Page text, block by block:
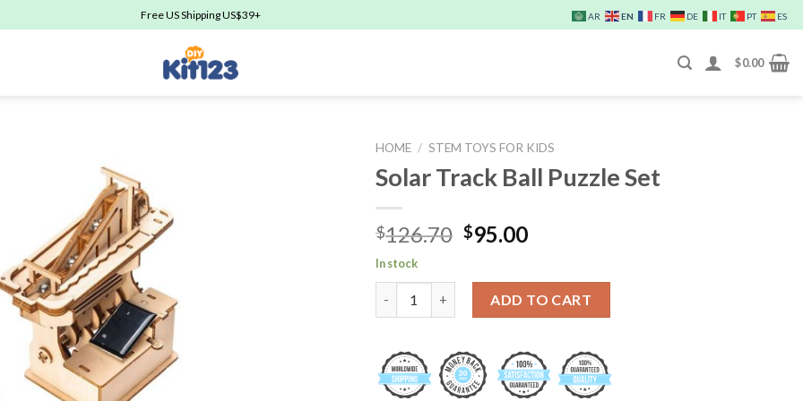
Free US Shipping US$39+ AR EN FR DE IT PT ES
$0.00
HOME / STEM TOYS FOR KIDS
Solar Track Ball Puzzle Set
$126.70 Original
was:
$126.70.
$95.00Current
is:
$95.00.
In stock
ADD TO CART